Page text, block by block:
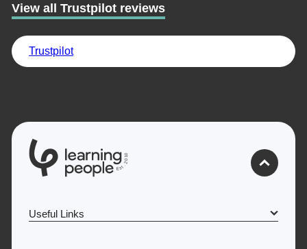
Trustpilot
UK
View all Trustpilot reviews
Trustpilot
Est.
2
0
1
0
Useful Links